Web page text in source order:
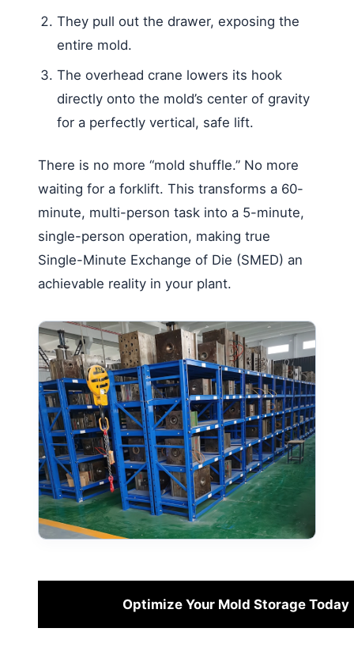
They pull out the drawer, exposing the
entire mold.
The overhead crane lowers its hook
directly onto the mold’s center of gravity
for a perfectly vertical, safe lift.
There is no more “mold shuffle.” No more
waiting for a forklift. This transforms a 60-
minute, multi-person task into a 5-minute,
single-person operation, making true
Single-Minute Exchange of Die (SMED) an
achievable reality in your plant.
Optimize Your Mold Storage Today